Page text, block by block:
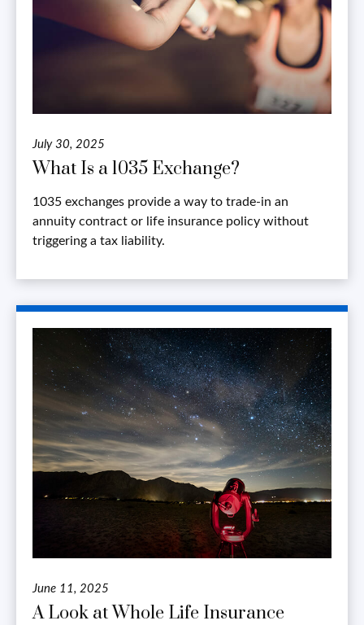
July 30, 2025
What Is a 1035 Exchange?
1035 exchanges provide a way to trade-in an
annuity contract or life insurance policy without
triggering a tax liability.
June 11, 2025
A Look at Whole Life Insurance